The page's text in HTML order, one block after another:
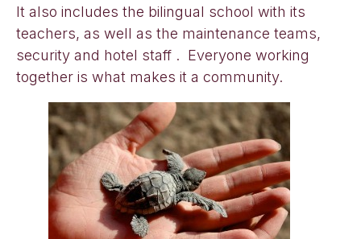
It also includes the bilingual school with its
teachers, as well as the maintenance teams,
security and hotel staff . Everyone working
together is what makes it a community.